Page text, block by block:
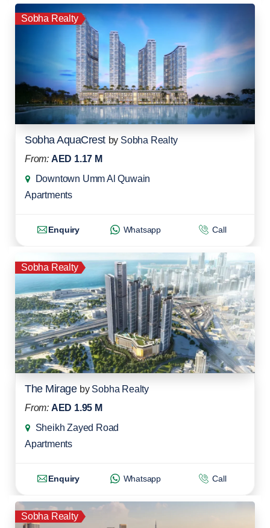
Sobha Realty
Sobha AquaCrest by Sobha Realty
From: AED 1.17 M
Downtown Umm Al Quwain
Apartments
Enquiry Whatsapp Call
Sobha Realty
The Mirage by Sobha Realty
From: AED 1.95 M
Sheikh Zayed Road
Apartments
Enquiry Whatsapp Call
Sobha Realty